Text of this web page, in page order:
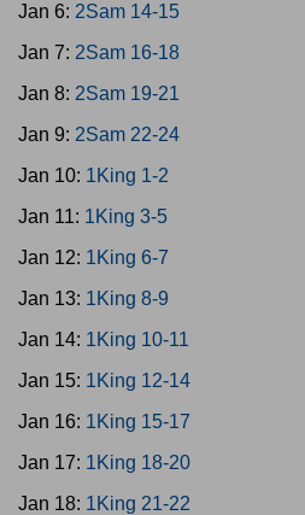
Jan 6: 2Sam 14-15
Jan 7: 2Sam 16-18
Jan 8: 2Sam 19-21
Jan 9: 2Sam 22-24
Jan 10: 1King 1-2
Jan 11: 1King 3-5
Jan 12: 1King 6-7
Jan 13: 1King 8-9
Jan 14: 1King 10-11
Jan 15: 1King 12-14
Jan 16: 1King 15-17
Jan 17: 1King 18-20
Jan 18: 1King 21-22